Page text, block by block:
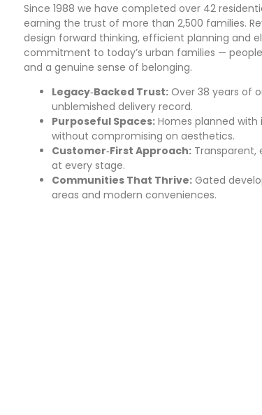
Since 1988 we have completed over 42
earning the trust of more than 2,500 families.
design forward thinking, efficient planning and
commitment to today’s urban families —
and a genuine sense of belonging.
Legacy‑Backed Trust: Over 38 years of
unblemished delivery record.
Purposeful Spaces: Homes planned
without compromising on aesthetics.
Customer‑First Approach: Transparent,
at every stage.
Communities That Thrive: Gated
areas and modern conveniences.